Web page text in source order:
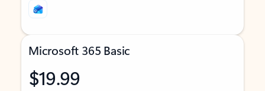
Microsoft 365 Basic
$19.99